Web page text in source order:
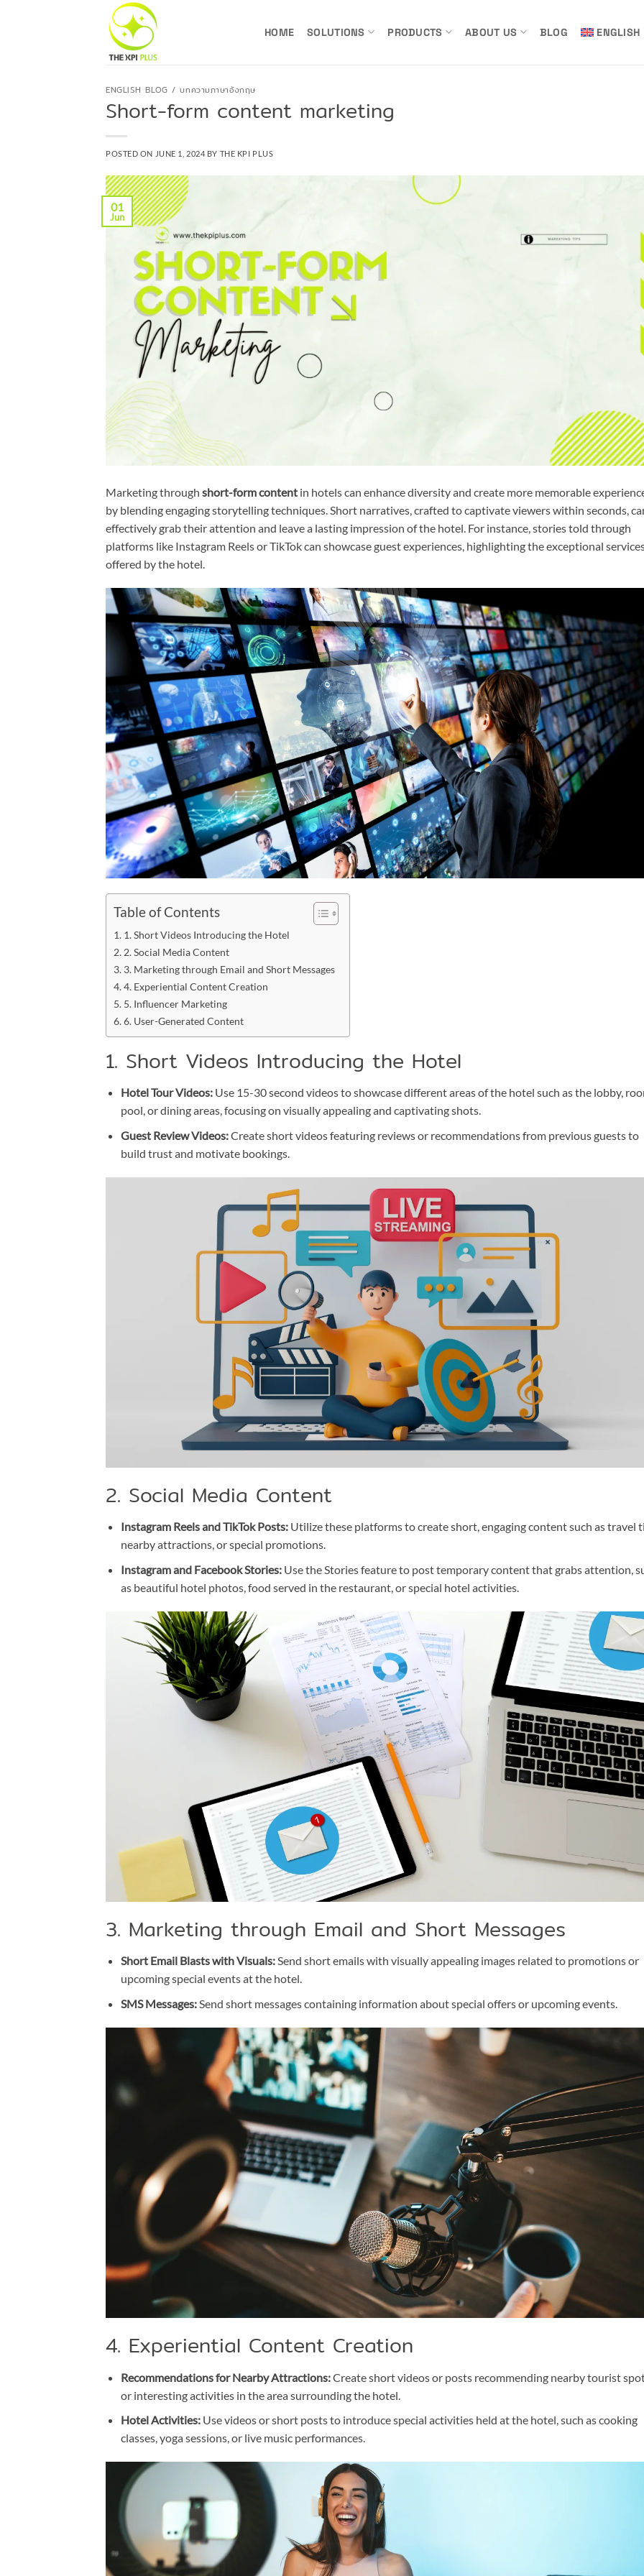
HOME SOLUTIONS PRODUCTS ABOUT US BLOG ENGLISH
ENGLISH BLOG / บทความภาษาอังกฤษ
Short-form content marketing
POSTED ON JUNE 1, 2024 BY THE KPI PLUS
01
Jun
Marketing through short-form content in hotels can enhance diversity and create more memorable
by blending engaging storytelling techniques. Short narratives, crafted to captivate viewers within seconds,
effectively grab their attention and leave a lasting impression of the hotel. For instance, stories told through
platforms like Instagram Reels or TikTok can showcase guest experiences, highlighting the exceptional
offered by the hotel.
Table of Contents
1. Short Videos Introducing the Hotel
2. Social Media Content
3. Marketing through Email and Short Messages
4. Experiential Content Creation
5. Influencer Marketing
6. User-Generated Content
1. Short Videos Introducing the Hotel
Hotel Tour Videos:Use 15-30 second videos to showcase different areas of the hotel such as the lobby,
pool, or dining areas, focusing on visually appealing and captivating shots.
Guest Review Videos:Create short videos featuring reviews or recommendations from previous guests to
build trust and motivate bookings.
2. Social Media Content
Instagram Reels and TikTok Posts:Utilize these platforms to create short, engaging content such as travel
nearby attractions, or special promotions.
Instagram and Facebook Stories:Use the Stories feature to post temporary content that grabs attention,
as beautiful hotel photos, food served in the restaurant, or special hotel activities.
3. Marketing through Email and Short Messages
Short Email Blasts with Visuals:Send short emails with visually appealing images related to promotions or
upcoming special events at the hotel.
SMS Messages:Send short messages containing information about special offers or upcoming events.
4. Experiential Content Creation
Recommendations for Nearby Attractions:Create short videos or posts recommending nearby tourist
or interesting activities in the area surrounding the hotel.
Hotel Activities:Use videos or short posts to introduce special activities held at the hotel, such as cooking
classes, yoga sessions, or live music performances.